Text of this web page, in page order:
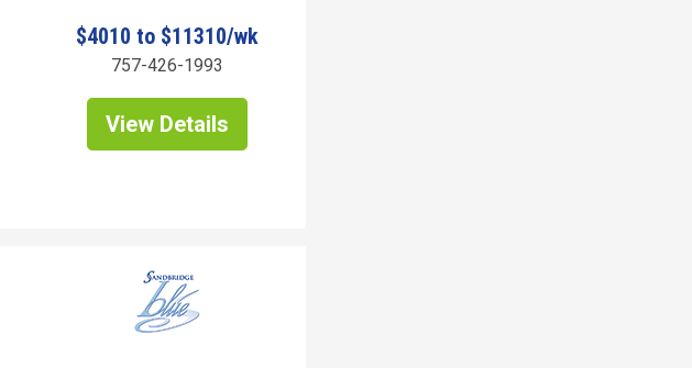
$4010 to $11310/wk
757-426-1993
View Details